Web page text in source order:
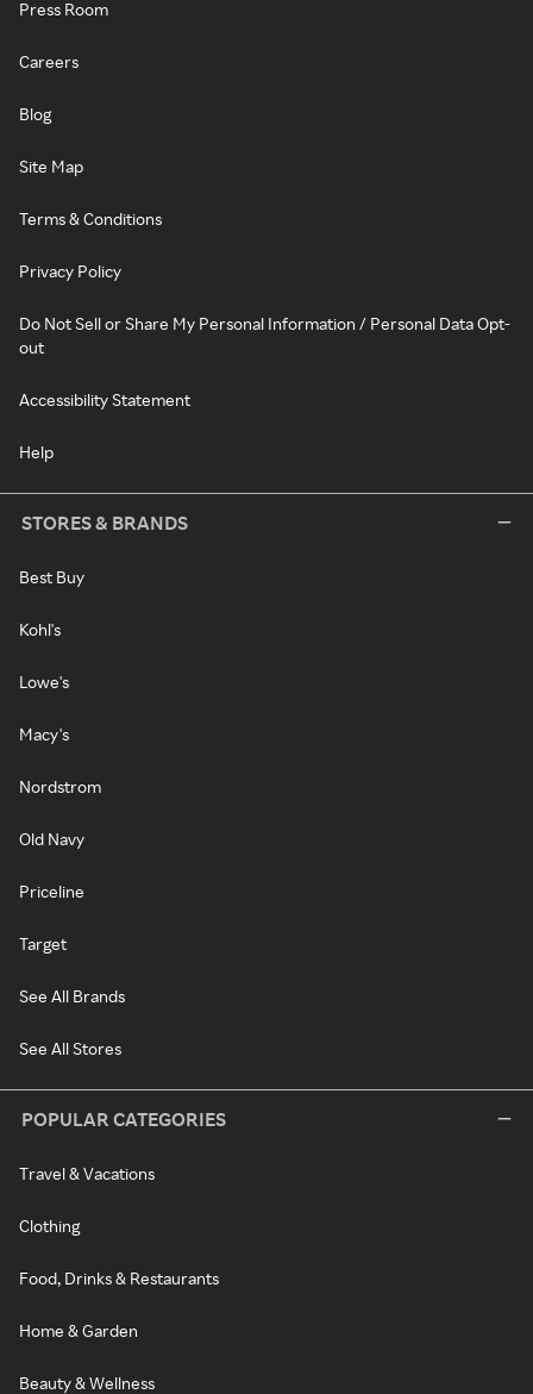
Press Room
Careers
Blog
Site Map
Terms & Conditions
Privacy Policy
Do Not Sell or Share My Personal Information / Personal Data Opt-
out
Accessibility Statement
Help
STORES & BRANDS
Best Buy
Kohl's
Lowe's
Macy's
Nordstrom
Old Navy
Priceline
Target
See All Brands
See All Stores
POPULAR CATEGORIES
Travel & Vacations
Clothing
Food, Drinks & Restaurants
Home & Garden
Beauty & Wellness